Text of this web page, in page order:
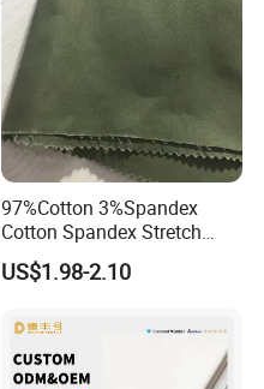
97%Cotton 3%Spandex
Cotton Spandex Stretch
3/1twill 230GSM Olive Color
Solid Dyed Peached
Jackets, Garment
US$1.98-2.10